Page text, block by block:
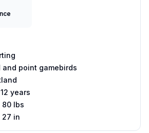
and point gamebirds
years
80 lbs
27 in